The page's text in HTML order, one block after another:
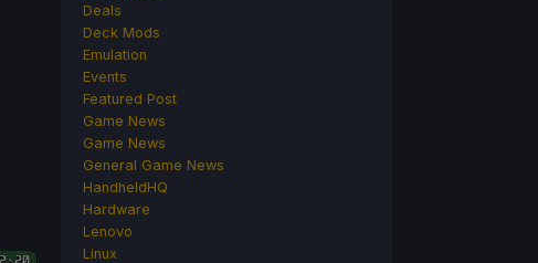
Deals
Deck Mods
Emulation
Events
Featured Post
Game News
Game News
General Game News
HandheldHQ
Hardware
Lenovo
Linux